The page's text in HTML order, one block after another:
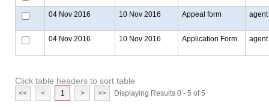
04 Nov 2016 10 Nov 2016 Appeal form
04 Nov 2016 10 Nov 2016 Application Form
Click table headers to sort table
<< < 1 > >> Displaying Results 0 - 5 of 5